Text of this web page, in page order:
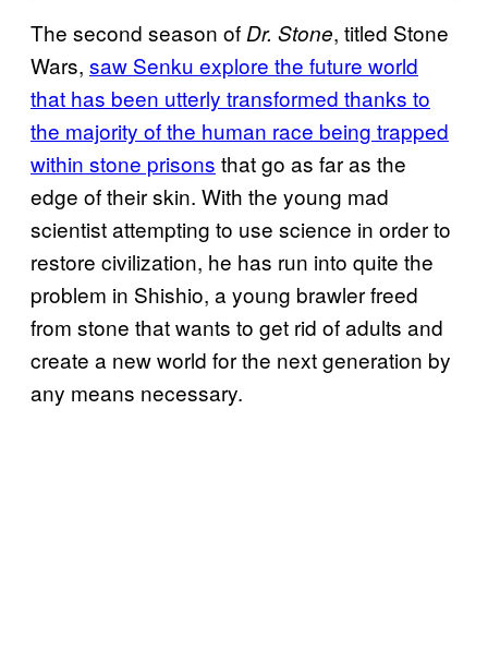
The second season of Dr. Stone, titled Stone
Wars, saw Senku explore the future world
that has been utterly transformed thanks to
the majority of the human race being trapped
within stone prisons that go as far as the
edge of their skin. With the young mad
scientist attempting to use science in order to
restore civilization, he has run into quite the
problem in Shishio, a young brawler freed
from stone that wants to get rid of adults and
create a new world for the next generation by
any means necessary.